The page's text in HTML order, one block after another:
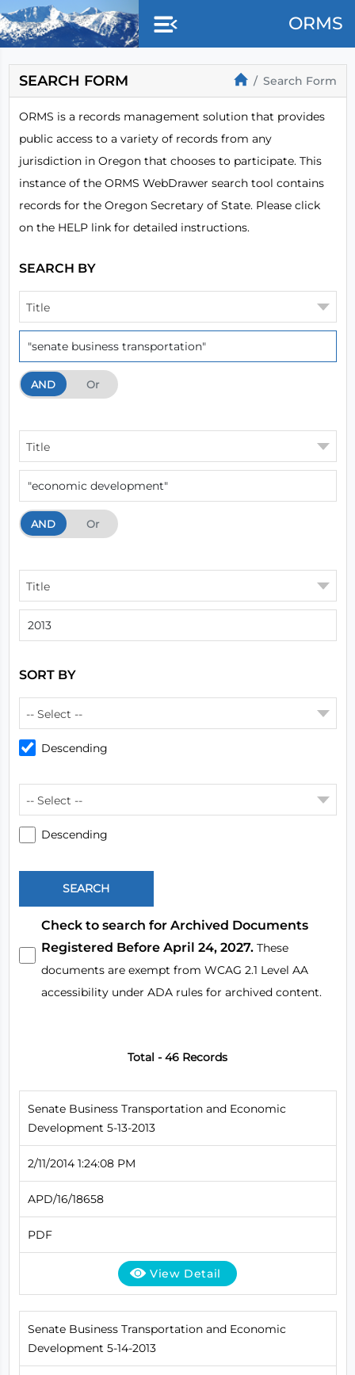
Skip to main content
ORMS
SEARCH FORM Search Form
ORMS is a records management solution that provides
public access to a variety of records from any
jurisdiction in Oregon that chooses to participate. This
instance of the ORMS WebDrawer search tool contains
records for the Oregon Secretary of State. Please click
on the HELP link for detailed instructions.
SEARCH BY
Title
And Or
AND
Title
And Or
AND
Title
SORT BY
-- Select --
Descending
-- Select --
Descending
Check to search for Archived Documents
Registered Before April 24, 2027.These
documents are exempt from WCAG 2.1 Level AA
accessibility under ADA rules for archived content.
Total - 46 Records
Senate Business Transportation and Economic
Development 5-13-2013
2/11/2014 1:24:08 PM
APD/16/18658
PDF
View Detail
Senate Business Transportation and Economic
Development 5-14-2013